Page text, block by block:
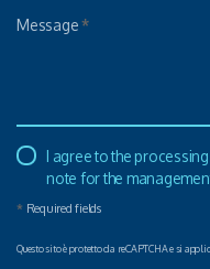
Message*
I agree to the
note for the
* Required fields
Questo sito è protetto da reCAPTCHA e si